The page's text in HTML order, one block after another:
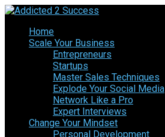
Home
Scale Your Business
Entrepreneurs
Startups
Master Sales Techniques
Explode Your Social Media
Network Like a Pro
Expert Interviews
Change Your Mindset
Personal Development